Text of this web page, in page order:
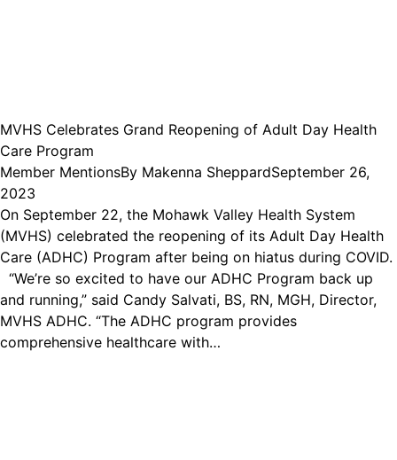
MVHS Celebrates Grand Reopening of Adult Day Health
Care Program
Member MentionsBy Makenna SheppardSeptember 26,
2023
On September 22, the Mohawk Valley Health System
(MVHS) celebrated the reopening of its Adult Day Health
Care (ADHC) Program after being on hiatus during COVID.
“We’re so excited to have our ADHC Program back up
and running,” said Candy Salvati, BS, RN, MGH, Director,
MVHS ADHC. “The ADHC program provides
comprehensive healthcare with…